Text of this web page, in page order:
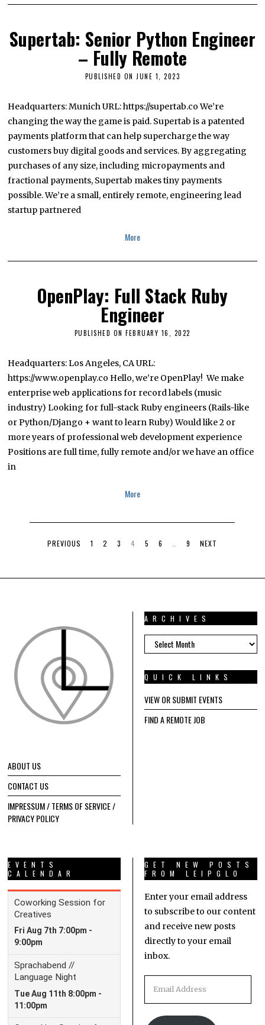
Supertab: Senior Python Engineer
– Fully Remote
PUBLISHED ON JUNE 1, 2023
Y
1
3
2
0
2
3
Headquarters: Munich URL: https://supertab.co We’re
changing the way the game is paid. Supertab is a patented
payments platform that can help supercharge the way
customers buy digital goods and services. By aggregating
purchases of any size, including micropayments and
fractional payments, Supertab makes tiny payments
possible. We’re a small, entirely remote, engineering lead
startup partnered
More
OpenPlay: Full Stack Ruby
Engineer
PUBLISHED ON FEBRUARY 16, 2022
R
1
0
,
2
2
4
Headquarters: Los Angeles, CA URL:
https://www.openplay.co Hello, we’re OpenPlay! We make
enterprise web applications for record labels (music
industry) Looking for full-stack Ruby engineers (Rails-like
or Python/Django + want to learn Ruby) Would like 2 or
more years of professional web development experience
Positions are full time, fully remote and/or we have an office
in
More
PREVIOUS 1 2 3 4 5 6 9 NEXT
ABOUT US
CONTACT US
IMPRESSUM / TERMS OF SERVICE /
PRIVACY POLICY
ARCHIVES
ARCHIVES
QUICK LINKS
VIEW OR SUBMIT EVENTS
FIND A REMOTE JOB
EVENTS
CALENDAR
GET NEW POSTS
FROM LEIPGLO
Enter your email address
to subscribe to our content
and receive new posts
directly to your email
inbox.